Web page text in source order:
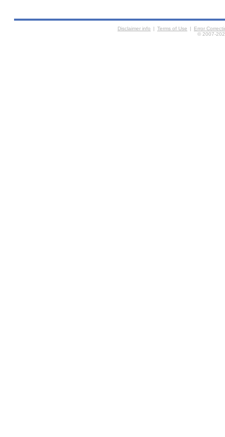
Disclaimer info | Terms of Use |
Error
© 2007-